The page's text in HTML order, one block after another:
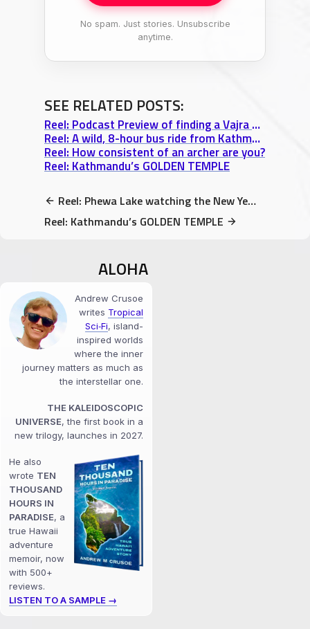
No spam. Just stories. Unsubscribe
anytime.
SEE RELATED POSTS:
Reel: Podcast Preview of finding a Vajra while wandering around Kathmandu 🇳🇵
Reel: A wild, 8-hour bus ride from Kathmandu to Pokhara
Reel: How consistent of an archer are you?
Reel: Kathmandu’s GOLDEN TEMPLE
Reel: Phewa Lake watching the New Years Eve Fireworks
Reel: Kathmandu’s GOLDEN TEMPLE
ALOHA
Andrew Crusoe
writes Tropical
Sci‑Fi, island-
inspired worlds
where the inner
journey matters as much as
the interstellar one.
THE KALEIDOSCOPIC
UNIVERSE, the first book in a
new trilogy, launches in 2027.
He also
wrote TEN
THOUSAND
HOURS IN
PARADISE, a
true Hawaii
adventure
memoir, now
with 500+
reviews.
LISTEN TO A SAMPLE →